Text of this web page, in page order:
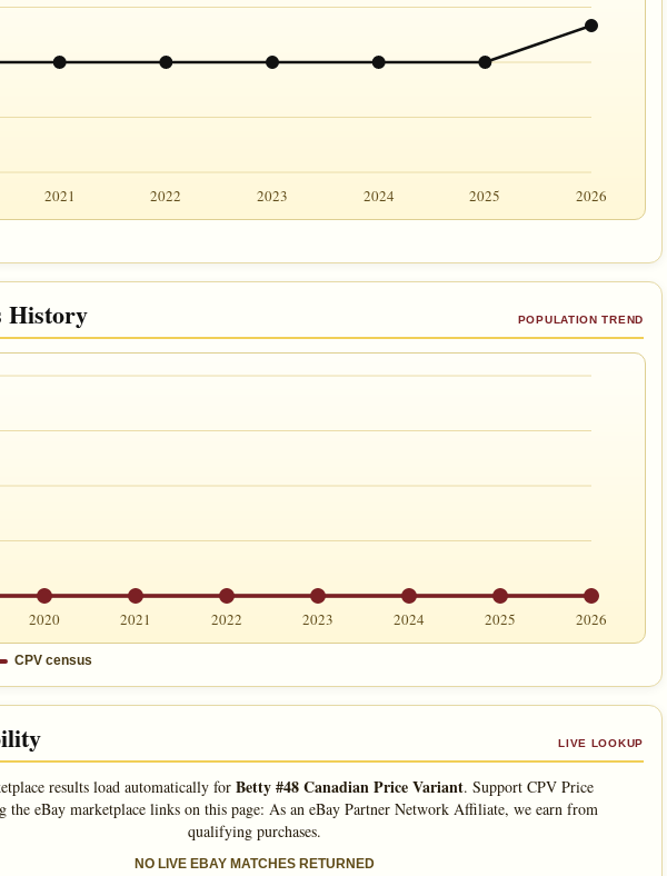
2021 2022 2023 2024 2025 2026
History POPULATION TREND
2020 2021 2022 2023 2024 2025 2026
CPV census
LIVE LOOKUP
results load automatically for Betty #48 Canadian Price Variant. Support CPV Price
the eBay marketplace links on this page: As an eBay Partner Network Affiliate, we earn from
qualifying purchases.
NO LIVE EBAY MATCHES RETURNED